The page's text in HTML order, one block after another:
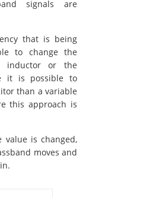
signals are
that is being
to change the
inductor or the
it is possible to
than a variable
this approach is
value is changed,
moves and